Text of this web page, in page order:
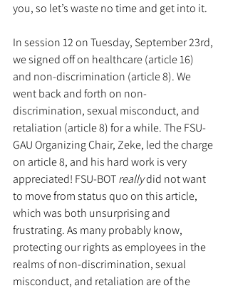
you, so let’s waste no time and get into it.
In session 12 on Tuesday, September 23rd,
we signed off on healthcare (article 16)
and non-discrimination (article 8). We
went back and forth on non-
discrimination, sexual misconduct, and
retaliation (article 8) for a while. The FSU-
GAU Organizing Chair, Zeke, led the charge
on article 8, and his hard work is very
appreciated! FSU-BOT really did not want
to move from status quo on this article,
which was both unsurprising and
frustrating. As many probably know,
protecting our rights as employees in the
realms of non-discrimination, sexual
misconduct, and retaliation are of the